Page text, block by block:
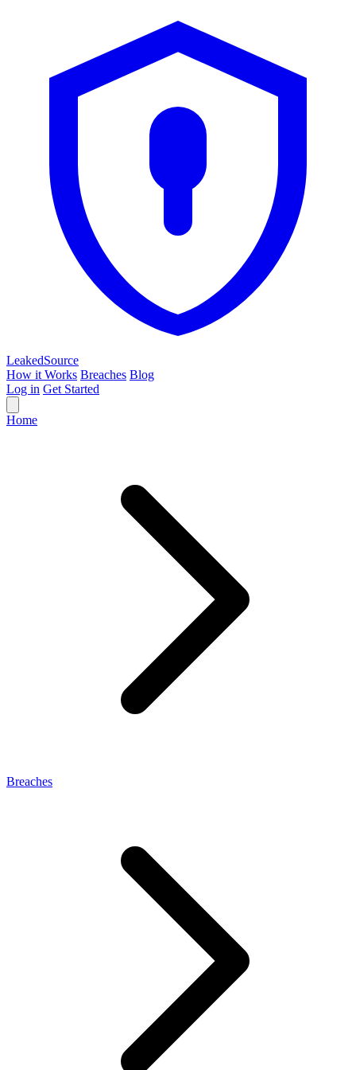
LeakedSource
How it Works Breaches Blog
Log in Get Started
Home
Breaches